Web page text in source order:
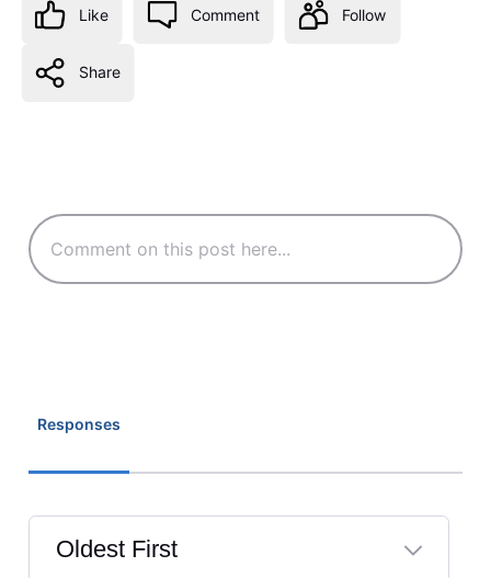
Like Comment Follow
Share
Responses
Oldest First